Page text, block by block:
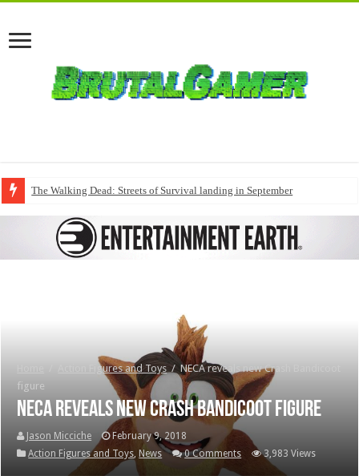
The Walking Dead: Streets of Survival landing in September
Action Figures and Toys / NECA reveals new Crash Bandicoot
figure
NECA reveals new Crash Bandicoot figure
Jason Micciche
February 9, 2018
Action Figures and Toys, News 0 Comments 3,983 Views